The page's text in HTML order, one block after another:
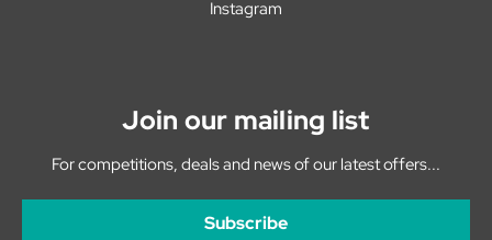
Instagram
Join our mailing list
For competitions, deals and news of our latest offers...
Subscribe